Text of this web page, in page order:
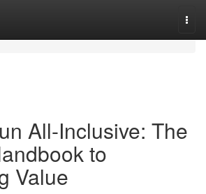
All-Inclusive: The
to
Value